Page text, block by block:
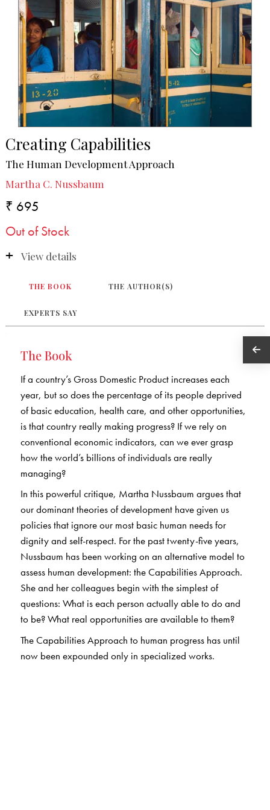
Creating Capabilities
The Human Development Approach
Martha C. Nussbaum
₹ 695
Out of Stock
View details
THE BOOK THE AUTHOR(S)
EXPERTS SAY
The Book
If a country’s Gross Domestic Product increases each
year, but so does the percentage of its people deprived
of basic education, health care, and other opportunities,
is that country really making progress? If we rely on
conventional economic indicators, can we ever grasp
how the world’s billions of individuals are really
managing?
In this powerful critique, Martha Nussbaum argues that
our dominant theories of development have given us
policies that ignore our most basic human needs for
dignity and self-respect. For the past twenty-five years,
Nussbaum has been working on an alternative model to
assess human development: the Capabilities Approach.
She and her colleagues begin with the simplest of
questions: What is each person actually able to do and
to be? What real opportunities are available to them?
The Capabilities Approach to human progress has until
now been expounded only in specialized works.